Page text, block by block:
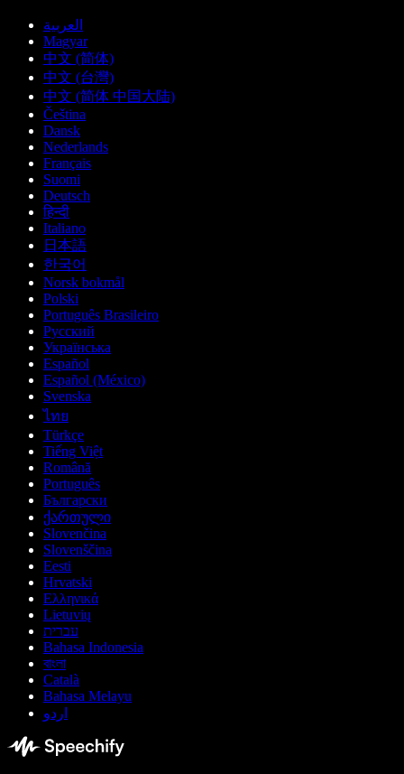
العربية
Magyar
中文 (简体)
中文 (台灣)
中文 (简体 中国大陆)
Čeština
Dansk
Nederlands
Français
Suomi
Deutsch
हिन्दी
Italiano
日本語
한국어
Norsk bokmål
Polski
Português Brasileiro
Русский
Українська
Español
Español (México)
Svenska
ไทย
Türkçe
Tiếng Việt
Română
Português
Български
ქართული
Slovenčina
Slovenščina
Eesti
Hrvatski
Ελληνικά
Lietuvių
עברית
Bahasa Indonesia
বাংলা
Català
Bahasa Melayu
اردو